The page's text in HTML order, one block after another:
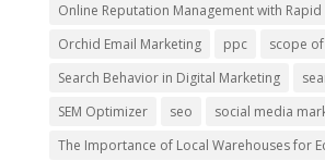
Online Reputation Management with Rapid
Orchid Email Marketing
ppc
scope
Search Behavior in Digital Marketing
SEM Optimizer
seo
social media
The Importance of Local Warehouses for